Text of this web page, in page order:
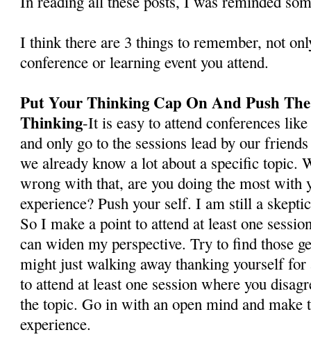
I think there are 3 things to remember, not
conference or learning event you attend.
Put Your Thinking Cap On And Push
Thinking-It is easy to attend conferences
and only go to the sessions lead by our
we already know a lot about a specific topic.
wrong with that, are you doing the most with
experience? Push your self. I am still a
So I make a point to attend at least one
can widen my perspective. Try to find those
might just walking away thanking yourself
to attend at least one session where you
the topic. Go in with an open mind and make
experience.